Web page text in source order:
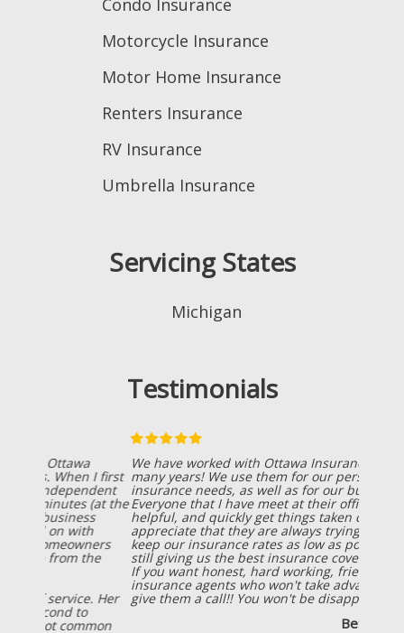
Condo Insurance
Motorcycle Insurance
Motor Home Insurance
Renters Insurance
RV Insurance
Umbrella Insurance
Servicing States
Michigan
Testimonials
We have worked with Ottawa Insurance Agency for
many years! We use them for our personal
insurance needs, as well as for our business needs!
Everyone that I have meet at their office is friendly,
helpful, and quickly get things taken care of! I also
appreciate that they are always trying to help us
keep our insurance rates as low as possible, while
still giving us the best insurance coverage possible!
If you want honest, hard working, friendly
insurance agents who won't take advantage of you;
give them a call!! You won't be disappointed!
Betsy Wiersema